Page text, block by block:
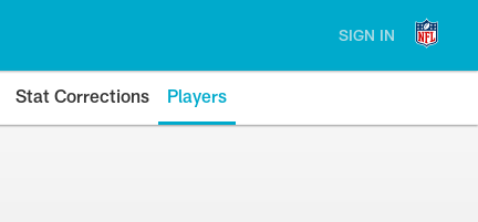
SIGN IN
Stat Corrections Players